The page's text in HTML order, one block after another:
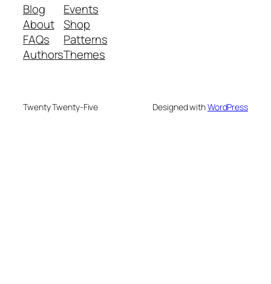
Blog
About
FAQs
Authors
Events
Shop
Patterns
Themes
Twenty Twenty-Five Designed withWordPress